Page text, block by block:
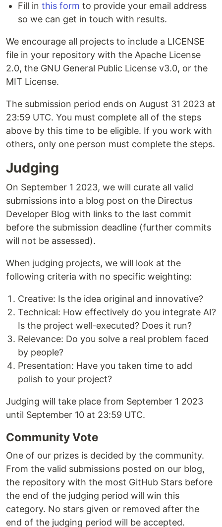
Fill in this form to provide your email address
so we can get in touch with results.
We encourage all projects to include a LICENSE
file in your repository with the Apache License
2.0, the GNU General Public License v3.0, or the
MIT License.
The submission period ends on August 31 2023 at
23:59 UTC. You must complete all of the steps
above by this time to be eligible. If you work with
others, only one person must complete the steps.
Judging
On September 1 2023, we will curate all valid
submissions into a blog post on the Directus
Developer Blog with links to the last commit
before the submission deadline (further commits
will not be assessed).
When judging projects, we will look at the
following criteria with no specific weighting:
Creative: Is the idea original and innovative?
Technical: How effectively do you integrate AI?
Is the project well-executed? Does it run?
Relevance: Do you solve a real problem faced
by people?
Presentation: Have you taken time to add
polish to your project?
Judging will take place from September 1 2023
until September 10 at 23:59 UTC.
Community Vote
One of our prizes is decided by the community.
From the valid submissions posted on our blog,
the repository with the most GitHub Stars before
the end of the judging period will win this
category. No stars given or removed after the
end of the judging period will be accepted.